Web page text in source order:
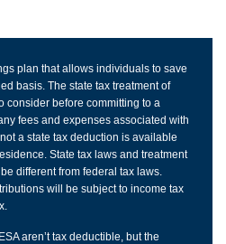
plan that allows individuals to save
basis. The state tax treatment of
consider before committing to a
fees and expenses associated with
a state tax deduction is available
State tax laws and treatment
different from federal tax laws.
will be subject to income tax
aren’t tax deductible, but the